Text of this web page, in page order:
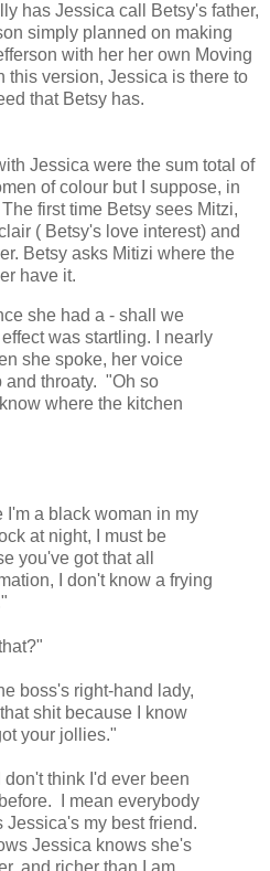
has Jessica call Betsy's father,
simply planned on making
with her her own Moving
this version, Jessica is there to
that Betsy has.
Jessica were the sum total of
of colour but I suppose, in
first time Betsy sees Mitzi,
( Betsy's love interest) and
Betsy asks Mitizi where the
have it.
she had a - shall we
was startling. I nearly
she spoke, her voice
and throaty. "Oh so
where the kitchen
I'm a black woman in my
at night, I must be
you've got that all
I don't know a frying
boss's right-hand lady,
shit because I know
your jollies."
don't think I'd ever been
I mean everybody
my best friend.
Jessica knows she's
and richer than I am.